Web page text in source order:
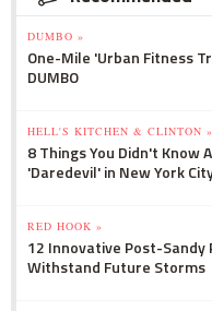
DUMBO »
One-Mile 'Urban Fitness
DUMBO
HELL'S KITCHEN & CLINTON »
8 Things You Didn't Know
'Daredevil' in New York
RED HOOK »
12 Innovative Post-
Withstand Future Storms